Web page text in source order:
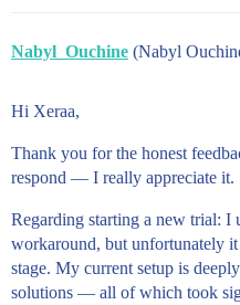
Nabyl_Ouchine (Nabyl
Hi Xeraa,
Thank you for the honest
respond — I really appreciate it.
Regarding starting a new trial: I
workaround, but unfortunately
stage. My current setup is
solutions — all of which took